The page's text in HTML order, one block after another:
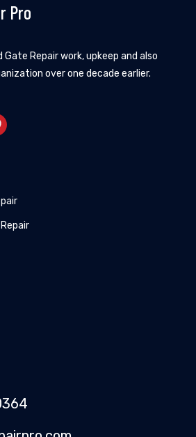
Pro
Repair work, upkeep and also
over one decade earlier.